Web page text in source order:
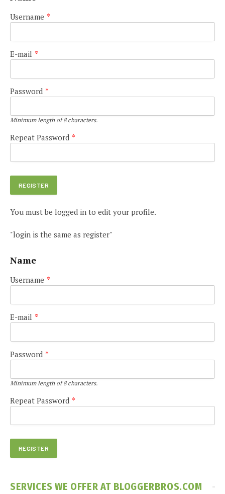
Username *
E-mail *
Password *
Minimum length of 8 characters.
Repeat Password *
You must be logged in to edit your profile.
"login is the same as register"
Name
Username *
E-mail *
Password *
Minimum length of 8 characters.
Repeat Password *
SERVICES WE OFFER AT BLOGGERBROS.COM